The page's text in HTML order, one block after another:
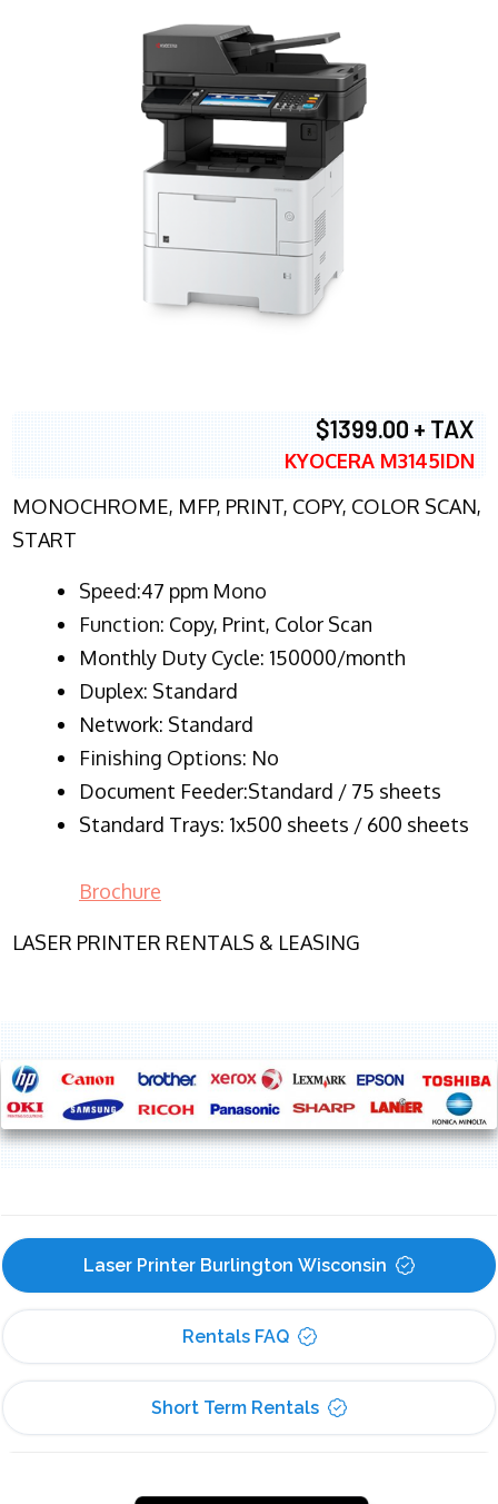
$1399.00 + TAX
KYOCERA M3145IDN
MONOCHROME, MFP, PRINT, COPY, COLOR SCAN,
START
Speed:47 ppm Mono
Function: Copy, Print, Color Scan
Monthly Duty Cycle: 150000/month
Duplex: Standard
Network: Standard
Finishing Options: No
Document Feeder:Standard / 75 sheets
Standard Trays: 1x500 sheets / 600 sheets
Brochure
LASER PRINTER RENTALS & LEASING
Laser Printer Burlington Wisconsin
Rentals FAQ
Short Term Rentals